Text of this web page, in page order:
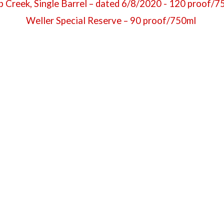
Creek, Single Barrel – dated 6/8/2020 - 120 proof/
Weller Special Reserve – 90 proof/750ml